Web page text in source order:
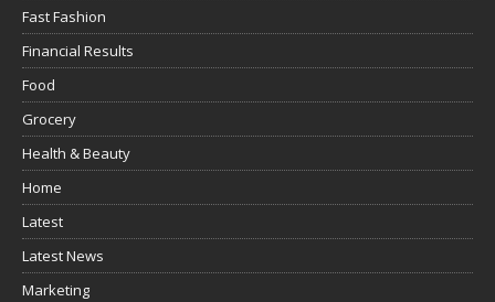
Fast Fashion
Financial Results
Food
Grocery
Health & Beauty
Home
Latest
Latest News
Marketing